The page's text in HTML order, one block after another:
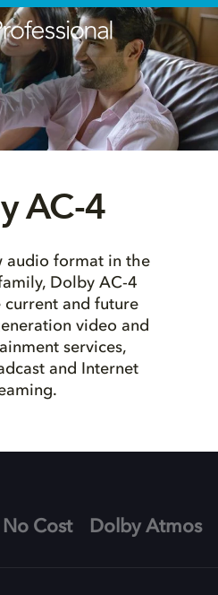
AC-4
audio format in the
Dolby AC-4
current and future
video and
services,
and Internet
No Cost Dolby Atmos